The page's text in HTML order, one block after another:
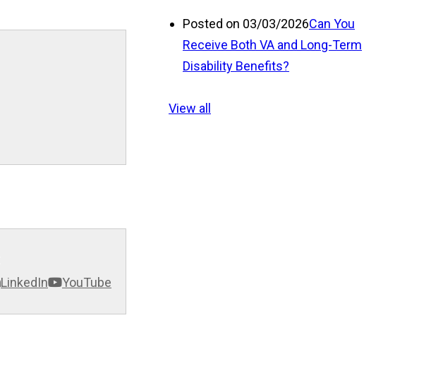
LinkedIn YouTube
Posted on 03/03/2026Can You
Receive Both VA and Long-Term
Disability Benefits?
View all